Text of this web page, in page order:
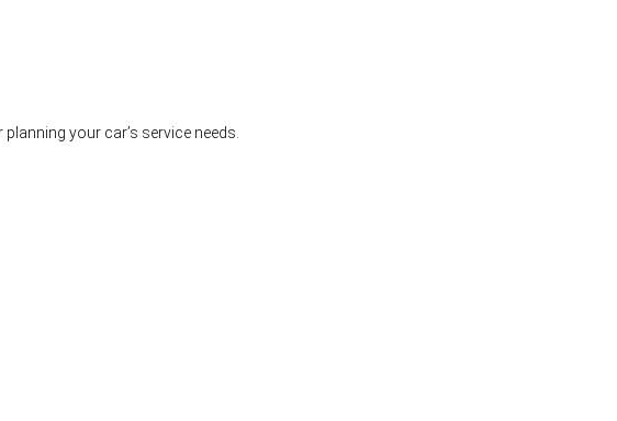
your car’s service needs.